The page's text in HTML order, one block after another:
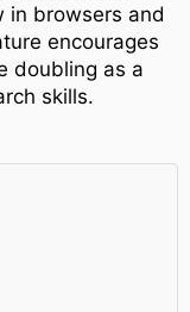
in browsers and
encourages
doubling as a
skills.